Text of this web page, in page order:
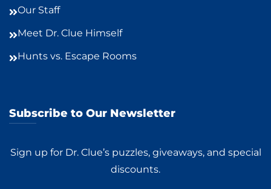
Our Staff
Meet Dr. Clue Himself
Hunts vs. Escape Rooms
Subscribe to Our Newsletter
Sign up for Dr. Clue’s puzzles, giveaways, and special
discounts.